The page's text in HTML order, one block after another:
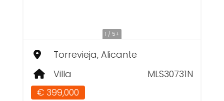
1 / 5+
Torrevieja, Alicante
Villa
MLS30731N
€ 399,000